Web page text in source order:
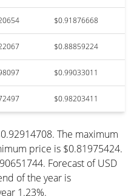
$0.91876668
$0.88859224
$0.99033011
$0.98203411
The maximum
price is $0.81975424.
Forecast of USD
of the year is
1.23%.